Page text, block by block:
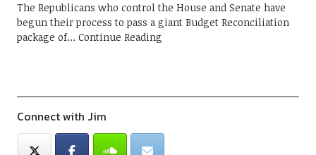
The Republicans who control the House and Senate have
begun their process to pass a giant Budget Reconciliation
package of
Continue Reading
Connect with Jim